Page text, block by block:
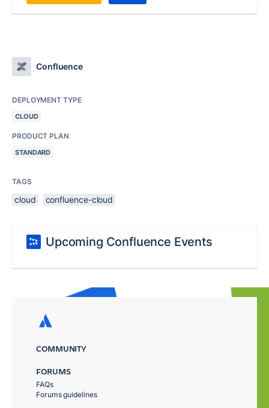
Confluence
DEPLOYMENT TYPE
CLOUD
PRODUCT PLAN
STANDARD
TAGS
cloud confluence-cloud
Upcoming Confluence Events
COMMUNITY
FORUMS
FAQs
Forums guidelines